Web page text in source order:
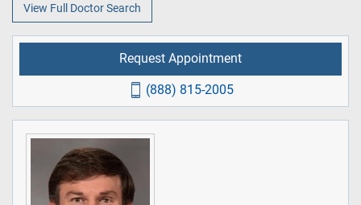
View Full Doctor Search
Request Appointment
(888) 815-2005